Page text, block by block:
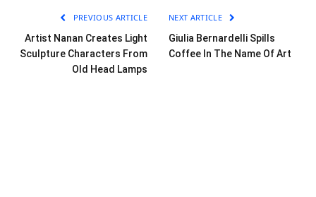
PREVIOUS ARTICLE
Artist Nanan Creates Light
Sculpture Characters From
Old Head Lamps
NEXT ARTICLE
Giulia Bernardelli Spills
Coffee In The Name Of Art